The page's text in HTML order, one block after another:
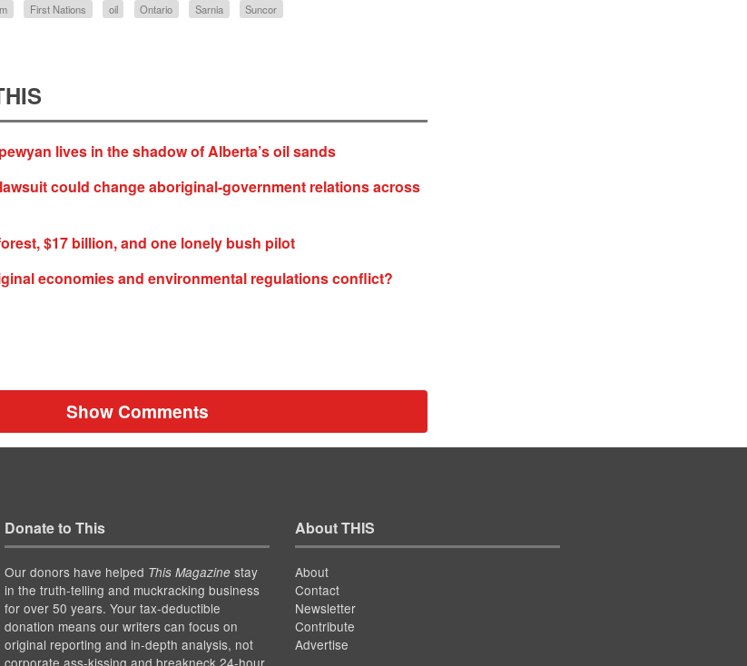
First Nations oil Ontario Sarnia Suncor
lives in the shadow of Alberta’s oil sands
could change aboriginal-government relations across
$17 billion, and one lonely bush pilot
economies and environmental regulations conflict?
Show Comments
Donate to This
Our donors have helped This Magazinestay
in the truth-telling and muckracking business
for over 50 years. Your tax-deductible
donation means our writers can focus on
original reporting and in-depth analysis, not
About THIS
About
Contact
Newsletter
Contribute
Advertise